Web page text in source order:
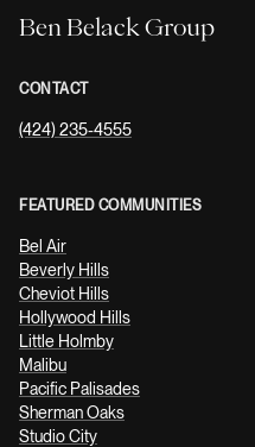
Ben Belack Group
CONTACT
(424) 235-4555
FEATURED COMMUNITIES
Bel Air
Beverly Hills
Cheviot Hills
Hollywood Hills
Little Holmby
Malibu
Pacific Palisades
Sherman Oaks
Studio City